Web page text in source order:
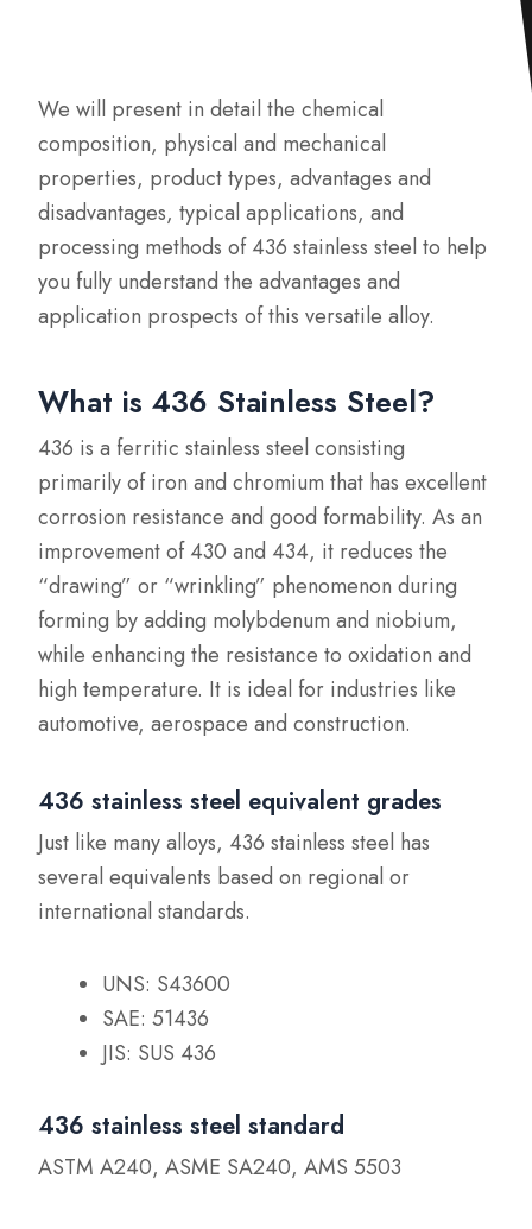
We will present in detail the chemical
composition, physical and mechanical
properties, product types, advantages and
disadvantages, typical applications, and
processing methods of 436 stainless steel to help
you fully understand the advantages and
application prospects of this versatile alloy.
What is 436 Stainless Steel?
436 is a ferritic stainless steel consisting
primarily of iron and chromium that has excellent
corrosion resistance and good formability. As an
improvement of 430 and 434, it reduces the
“drawing” or “wrinkling” phenomenon during
forming by adding molybdenum and niobium,
while enhancing the resistance to oxidation and
high temperature. It is ideal for industries like
automotive, aerospace and construction.
436 stainless steel equivalent grades
Just like many alloys, 436 stainless steel has
several equivalents based on regional or
international standards.
UNS: S43600
SAE: 51436
JIS: SUS 436
436 stainless steel standard
ASTM A240, ASME SA240, AMS 5503